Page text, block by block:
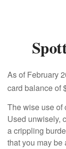
As of February
card balance of
The wise use of
Used unwisely,
a crippling
that you may be